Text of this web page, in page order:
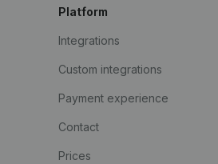
Platform
Integrations
Custom integrations
Payment experience
Contact
Prices